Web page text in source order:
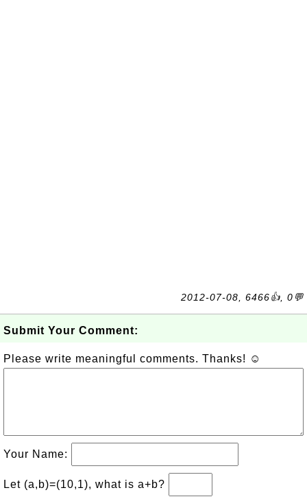
2012-07-08, 6466👍, 0💬
Submit Your Comment:
Please write meaningful comments. Thanks! ☺
Your Name:
Let (a,b)=(10,1), what is a+b?